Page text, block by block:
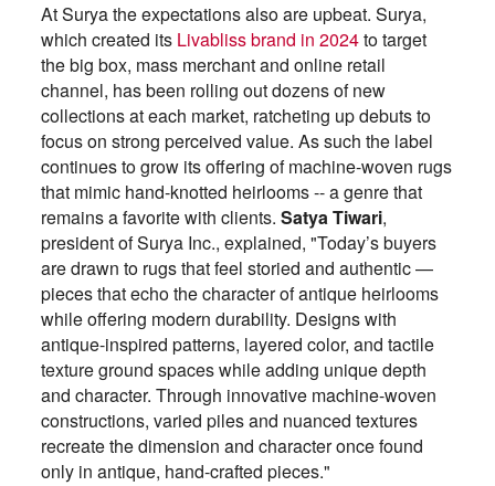
At Surya the expectations also are upbeat. Surya,
which created its Livabliss brand in 2024to target
the big box, mass merchant and online retail
channel, has been rolling out dozens of new
collections at each market, ratcheting up debuts to
focus on strong perceived value. As such the label
continues to grow its offering of machine-woven rugs
that mimic hand-knotted heirlooms -- a genre that
remains a favorite with clients. Satya Tiwari,
president of Surya Inc., explained, "Today’s buyers
are drawn to rugs that feel storied and authentic —
pieces that echo the character of antique heirlooms
while offering modern durability. Designs with
antique-inspired patterns, layered color, and tactile
texture ground spaces while adding unique depth
and character. Through innovative machine-woven
constructions, varied piles and nuanced textures
recreate the dimension and character once found
only in antique, hand-crafted pieces."